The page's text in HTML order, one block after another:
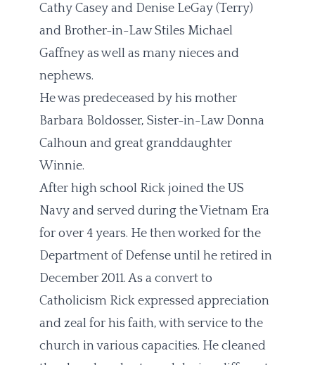
Cathy Casey and Denise LeGay (Terry)
and Brother-in-Law Stiles Michael
Gaffney as well as many nieces and
nephews.
He was predeceased by his mother
Barbara Boldosser, Sister-in-Law Donna
Calhoun and great granddaughter
Winnie.
After high school Rick joined the US
Navy and served during the Vietnam Era
for over 4 years. He then worked for the
Department of Defense until he retired in
December 2011. As a convert to
Catholicism Rick expressed appreciation
and zeal for his faith, with service to the
church in various capacities. He cleaned